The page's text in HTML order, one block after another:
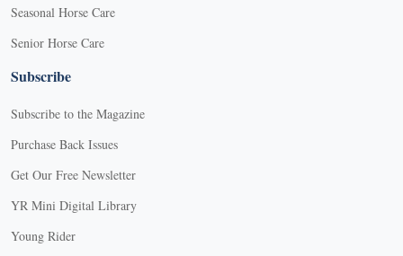
Seasonal Horse Care
Senior Horse Care
Subscribe
Subscribe to the Magazine
Purchase Back Issues
Get Our Free Newsletter
YR Mini Digital Library
Young Rider